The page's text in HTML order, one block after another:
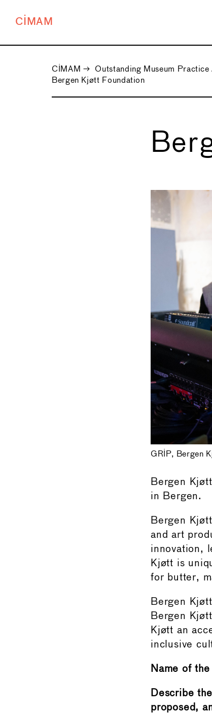
CIMAM
CIMAM → Outstanding Museum Practice
Bergen Kjøtt Foundation
GRIP, Bergen
Bergen
in Bergen.
Bergen
and art
innovation,
Kjøtt is
for butter,
Bergen
Bergen
Kjøtt an
inclusive
Name of
Describe
proposed,